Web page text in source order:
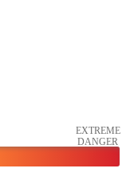
EXTREME
DANGER